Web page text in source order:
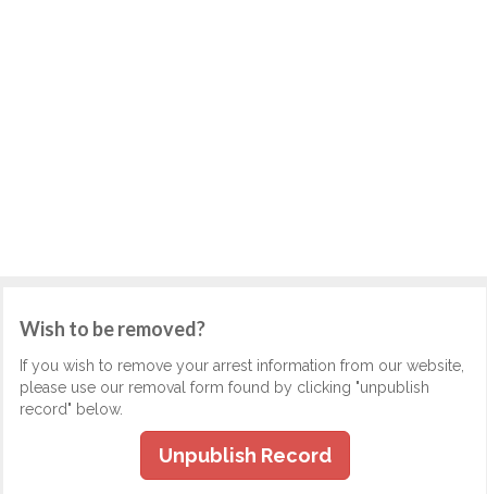
Wish to be removed?
If you wish to remove your arrest information from our website,
please use our removal form found by clicking "unpublish
record" below.
Unpublish Record